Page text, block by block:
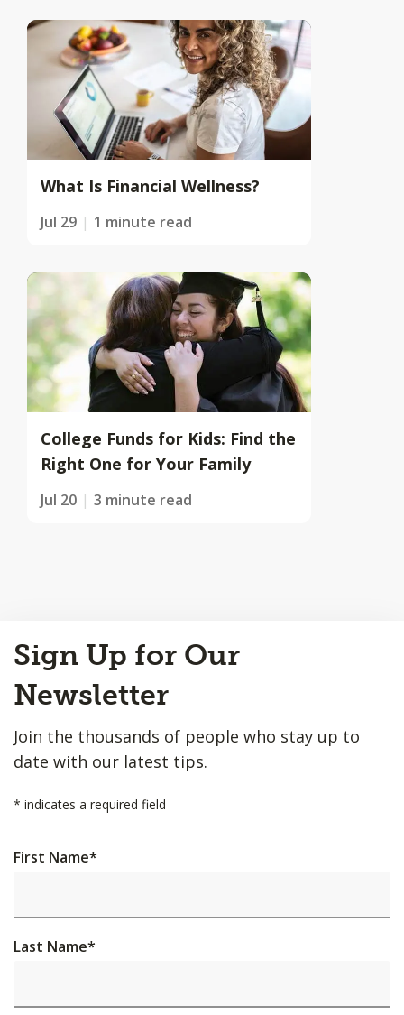
What Is Financial Wellness?
Jul 29 1 minute read
College Funds for Kids: Find the
Right One for Your Family
Jul 20 3 minute read
to
Top
Sign Up for Our
Newsletter
Join the thousands of people who stay up to
date with our latest tips.
* indicates a required field
First Name*
Last Name*